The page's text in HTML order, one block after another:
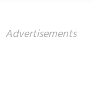
Advertisements